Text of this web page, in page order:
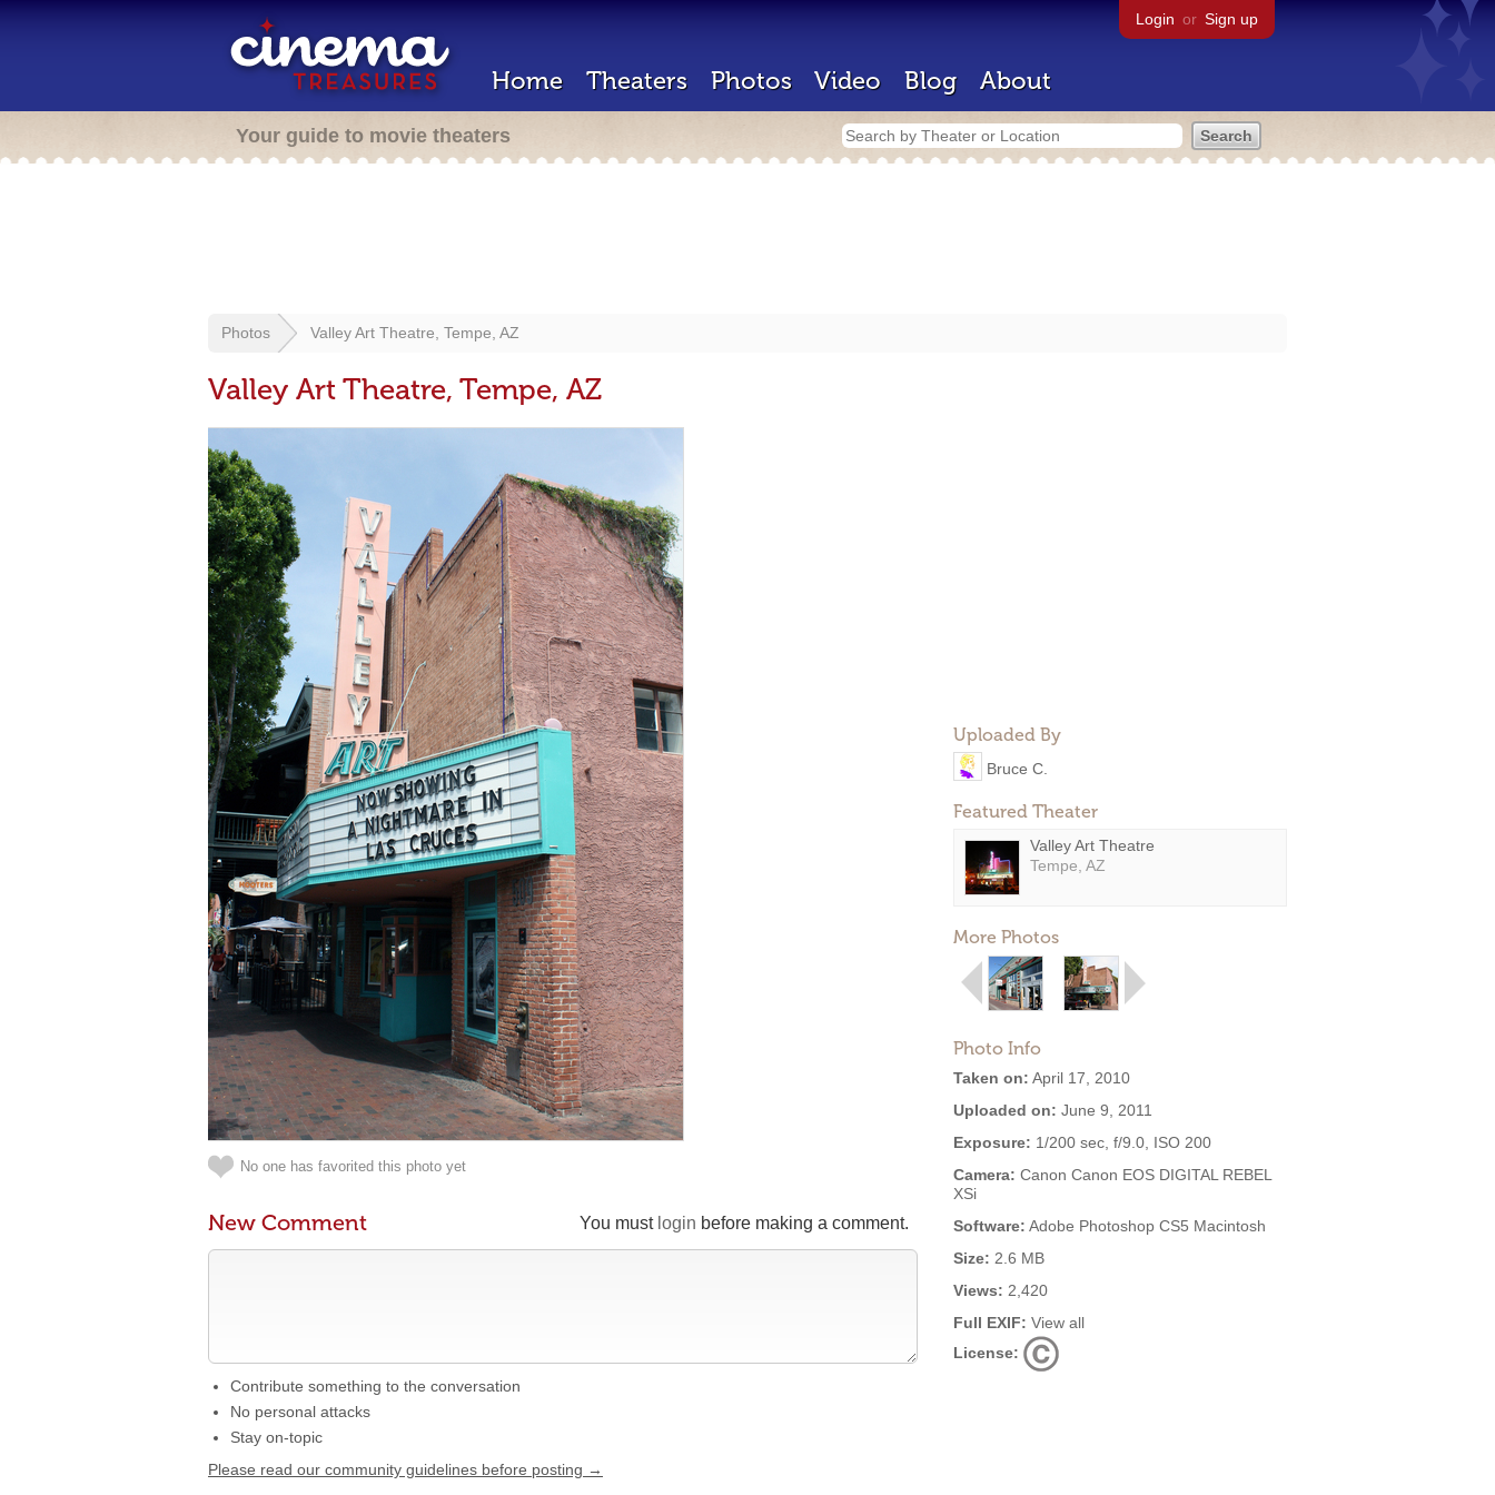
Login or Sign up
Home Theaters Photos Video Blog About
Your guide to movie theaters
Photos Valley Art Theatre, Tempe, AZ
Valley Art Theatre, Tempe, AZ
Uploaded By
Bruce C.
Featured Theater
Valley Art Theatre
Tempe, AZ
More Photos
Photo Info
Taken on: April 17, 2010
Uploaded on: June 9, 2011
Exposure: 1/200 sec, f/9.0, ISO 200
Camera: Canon Canon EOS DIGITAL REBEL
XSi
Software: Adobe Photoshop CS5 Macintosh
Size: 2.6 MB
Views: 2,420
Full EXIF: View all
License:
No one has favorited this photo yet
You must login before making a comment.
New Comment
Contribute something to the conversation
No personal attacks
Stay on-topic
Please read our community guidelines before posting →